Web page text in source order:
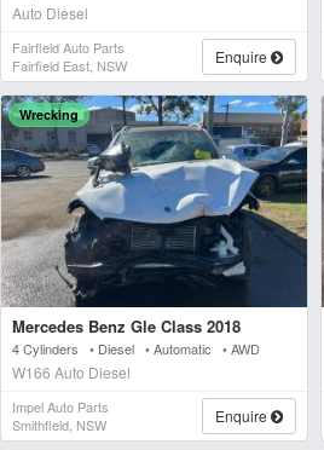
Auto Diesel
Fairfield Auto Parts
Fairfield East, NSW
Enquire
Wrecking
Mercedes Benz Gle Class 2018
4 Cylinders • Diesel • Automatic • AWD
W166 Auto Diesel
Impel Auto Parts
Smithfield, NSW
Enquire